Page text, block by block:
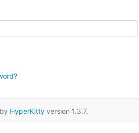
HyperKittyversion 1.3.7.